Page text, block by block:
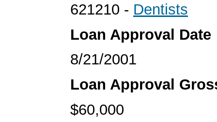
621210 - Dentists
Loan Approval Date
8/21/2001
Loan Approval
$60,000